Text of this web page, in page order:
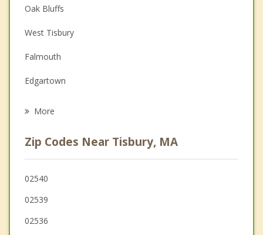
Couples Counseling
Depression
Family Counseling
Grief Counseling
Oak Bluffs
West Tisbury
Falmouth
Edgartown
Bourne
Fairhaven
Marion
Sandwich
More
Zip Codes Near Tisbury, MA
02540
02539
02536